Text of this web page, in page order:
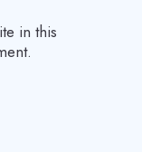
in this